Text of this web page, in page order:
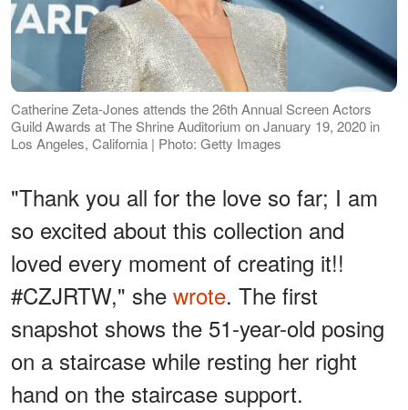
Catherine Zeta-Jones attends the 26th Annual Screen Actors
Guild Awards at The Shrine Auditorium on January 19, 2020 in
Los Angeles, California | Photo: Getty Images
"Thank you all for the love so far; I am
so excited about this collection and
loved every moment of creating it!!
#CZJRTW," she wrote. The first
snapshot shows the 51-year-old posing
on a staircase while resting her right
hand on the staircase support.